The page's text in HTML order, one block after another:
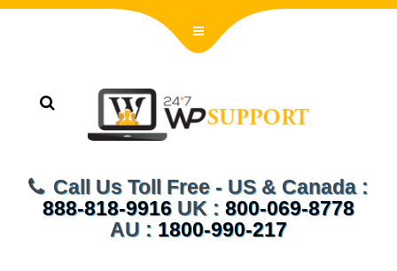
Call Us Toll Free - US & Canada :
888-818-9916 UK : 800-069-8778
AU : 1800-990-217